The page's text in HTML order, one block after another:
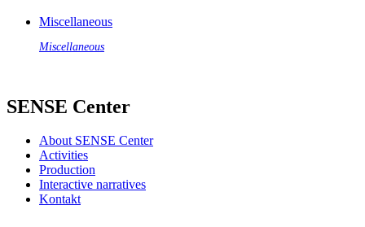
Miscellaneous
Miscellaneous
SENSE Center
About SENSE Center
Activities
Production
Interactive narratives
Kontakt